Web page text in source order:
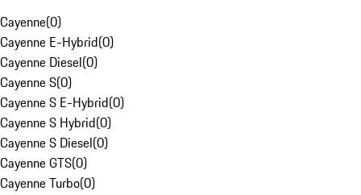
Cayenne(0)
Cayenne E-Hybrid(0)
Cayenne Diesel(0)
Cayenne S(0)
Cayenne S E-Hybrid(0)
Cayenne S Hybrid(0)
Cayenne S Diesel(0)
Cayenne GTS(0)
Cayenne Turbo(0)